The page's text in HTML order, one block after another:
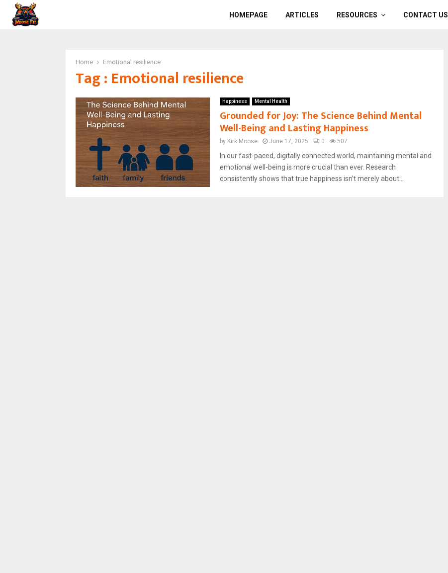
HOMEPAGE ARTICLES RESOURCES CONTACT US
Home Emotional resilience
Tag : Emotional resilience
Happiness Mental Health
Grounded for Joy: The Science Behind Mental
Well-Being and Lasting Happiness
by Kirk Moose June 17, 2025 0 507
In our fast-paced, digitally connected world, maintaining mental and
emotional well-being is more crucial than ever. Research
consistently shows that true happiness isn’t merely about...